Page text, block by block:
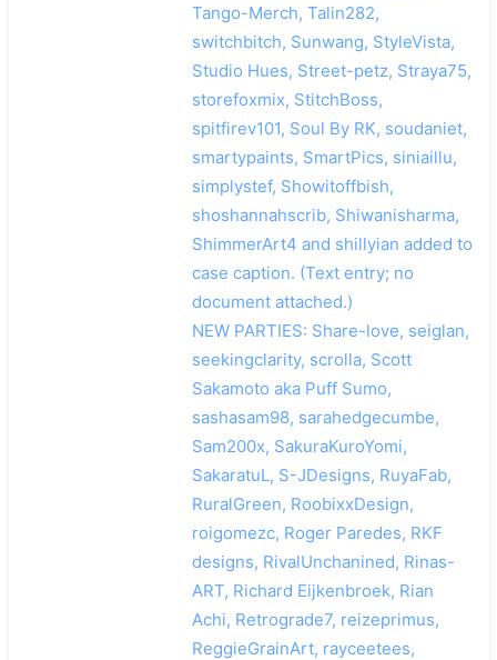
Tango-Merch, Talin282,
switchbitch, Sunwang, StyleVista,
Studio Hues, Street-petz, Straya75,
storefoxmix, StitchBoss,
spitfirev101, Soul By RK, soudaniet,
smartypaints, SmartPics, siniaillu,
simplystef, Showitoffbish,
shoshannahscrib, Shiwanisharma,
ShimmerArt4 and shillyian added to
case caption. (Text entry; no
document attached.)
NEW PARTIES: Share-love, seiglan,
seekingclarity, scrolla, Scott
Sakamoto aka Puff Sumo,
sashasam98, sarahedgecumbe,
Sam200x, SakuraKuroYomi,
SakaratuL, S-JDesigns, RuyaFab,
RuralGreen, RoobixxDesign,
roigomezc, Roger Paredes, RKF
designs, RivalUnchanined, Rinas-
ART, Richard Eijkenbroek, Rian
Achi, Retrograde7, reizeprimus,
ReggieGrainArt, rayceetees,